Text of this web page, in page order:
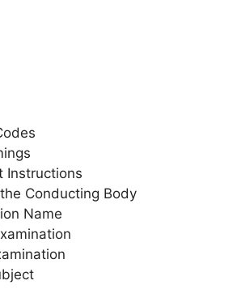
Instructions
Conducting Body
Name